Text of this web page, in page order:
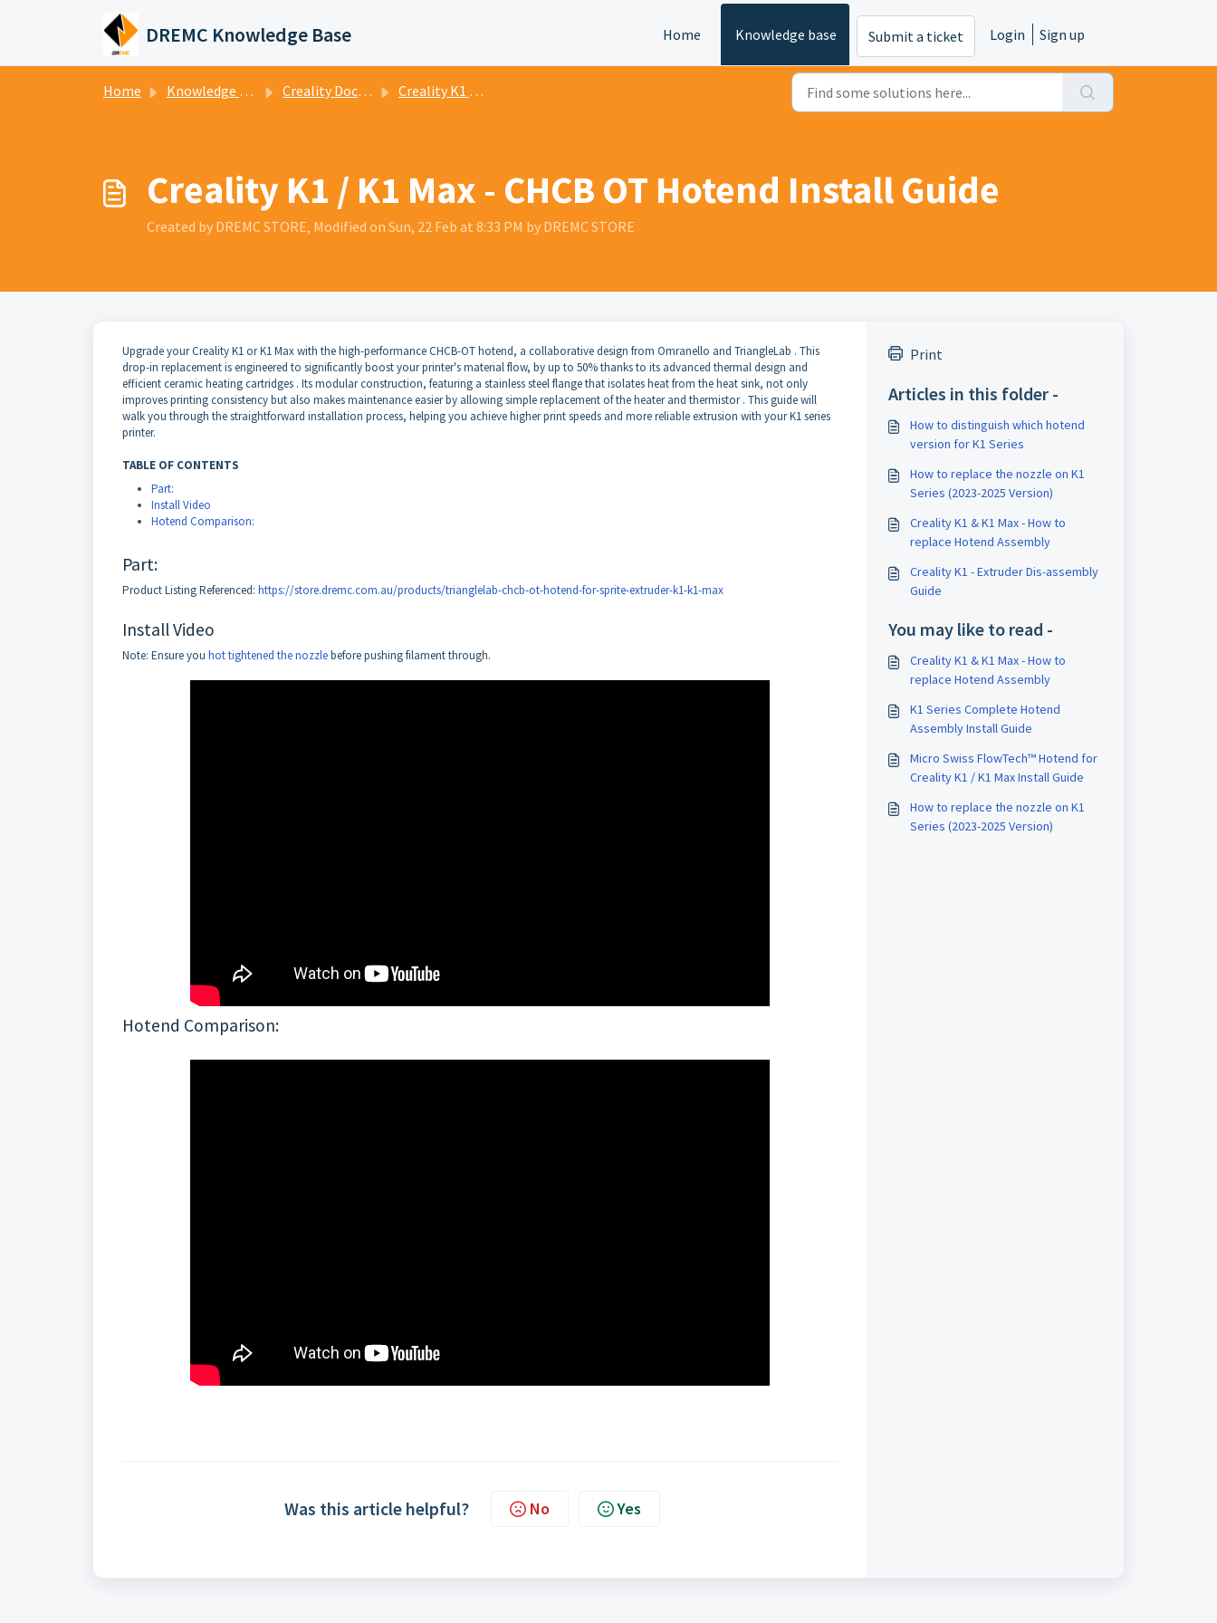
DREMC Knowledge Base Home Knowledge base Submit a ticket Login Sign up
Home Knowledge base Creality Documentation Creality K1 Series Documentation
Creality K1 / K1 Max - CHCB OT Hotend Install Guide
Created by DREMC STORE, Modified on Sun, 22 Feb at 8:33 PM by DREMC STORE
Upgrade your Creality K1 or K1 Max with the high-performance CHCB-OT hotend, a collaborative design from Omranello and TriangleLab . This
drop-in replacement is engineered to significantly boost your printer's material flow, by up to 50% thanks to its advanced thermal design and
efficient ceramic heating cartridges . Its modular construction, featuring a stainless steel flange that isolates heat from the heat sink, not only
improves printing consistency but also makes maintenance easier by allowing simple replacement of the heater and thermistor . This guide will
walk you through the straightforward installation process, helping you achieve higher print speeds and more reliable extrusion with your K1 series
printer.
TABLE OF CONTENTS
Part:
Install Video
Hotend Comparison:
Part:
Product Listing Referenced: https://store.dremc.com.au/products/trianglelab-chcb-ot-hotend-for-sprite-extruder-k1-k1-max
Install Video
Note: Ensure you hot tightened the nozzlebefore pushing filament through.
Hotend Comparison:
Was this article helpful? No Yes
Print
Articles in this folder -
How to distinguish which hotend
version for K1 Series
How to replace the nozzle on K1
Series (2023-2025 Version)
Creality K1 & K1 Max - How to
replace Hotend Assembly
Creality K1 - Extruder Dis-assembly
Guide
You may like to read -
Creality K1 & K1 Max - How to
replace Hotend Assembly
K1 Series Complete Hotend
Assembly Install Guide
Micro Swiss FlowTech™ Hotend for
Creality K1 / K1 Max Install Guide
How to replace the nozzle on K1
Series (2023-2025 Version)